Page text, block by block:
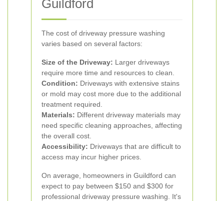
Guildford
The cost of driveway pressure washing
varies based on several factors:
Size of the Driveway: Larger driveways
require more time and resources to clean.
Condition: Driveways with extensive stains
or mold may cost more due to the additional
treatment required.
Materials: Different driveway materials may
need specific cleaning approaches, affecting
the overall cost.
Accessibility: Driveways that are difficult to
access may incur higher prices.
On average, homeowners in Guildford can
expect to pay between $150 and $300 for
professional driveway pressure washing. It's